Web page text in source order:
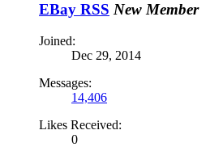
EBay RSS New Member
Joined:
Dec 29, 2014
Messages:
14,406
Likes Received:
0